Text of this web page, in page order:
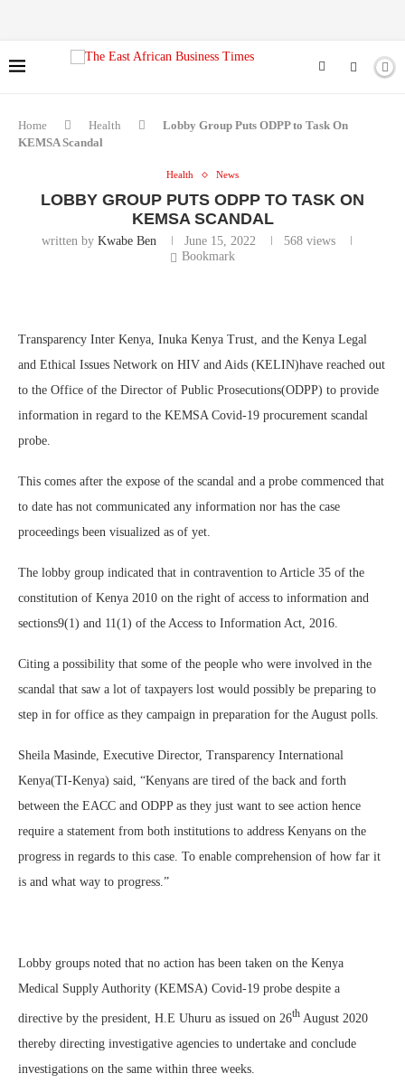
Home Health
Lobby Group Puts ODPP to Task On
KEMSA Scandal
Health News
LOBBY GROUP PUTS ODPP TO TASK ON
KEMSA SCANDAL
written by Kwabe Ben June 15, 2022 568 views
Bookmark
Transparency Inter Kenya, Inuka Kenya Trust, and the Kenya Legal
and Ethical Issues Network on HIV and Aids (KELIN)have reached out
to the Office of the Director of Public Prosecutions(ODPP) to provide
information in regard to the KEMSA Covid-19 procurement scandal
probe.
This comes after the expose of the scandal and a probe commenced that
to date has not communicated any information nor has the case
proceedings been visualized as of yet.
The lobby group indicated that in contravention to Article 35 of the
constitution of Kenya 2010 on the right of access to information and
sections9(1) and 11(1) of the Access to Information Act, 2016.
Citing a possibility that some of the people who were involved in the
scandal that saw a lot of taxpayers lost would possibly be preparing to
step in for office as they campaign in preparation for the August polls.
Sheila Masinde, Executive Director, Transparency International
Kenya(TI-Kenya) said, “Kenyans are tired of the back and forth
between the EACC and ODPP as they just want to see action hence
require a statement from both institutions to address Kenyans on the
progress in regards to this case. To enable comprehension of how far it
is and what way to progress.”
Lobby groups noted that no action has been taken on the Kenya
Medical Supply Authority (KEMSA) Covid-19 probe despite a
directive by the president, H.E Uhuru as issued on 26th August 2020
thereby directing investigative agencies to undertake and conclude
investigations on the same within three weeks.